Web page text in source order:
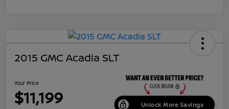
2015 GMC Acadia SLT
Your Price
$11,199 Unlock More Savings